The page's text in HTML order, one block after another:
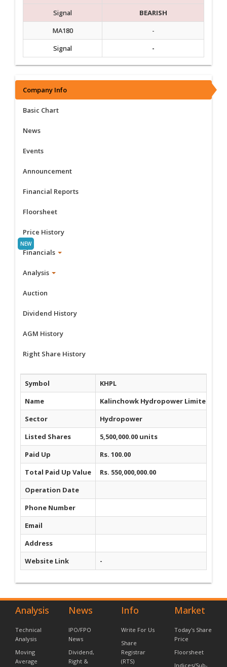
Signal
BEARISH
MA180
-
Signal
-
Company Info
Basic Chart
News
Events
Announcement
Financial Reports
Floorsheet
Price History
Financials
Analysis
Auction
Dividend History
AGM History
Right Share History
Symbol
KHPL
Name
Kalinchowk Hydropower Limited
Sector
Hydropower
Listed Shares
5,500,000.00 units
Paid Up
Rs. 100.00
Total Paid Up Value
Rs. 550,000,000.00
Operation Date
Phone Number
Email
Address
Website Link
-
Analysis
Technical
Analysis
Moving
Average
News
IPO/FPO
News
Dividend,
Right &
Info
Write For Us
Share
Registrar
(RTS)
Market
Today's Share
Price
Floorsheet
Indices/Sub-